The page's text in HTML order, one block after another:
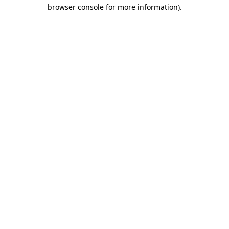
browser console for more information).